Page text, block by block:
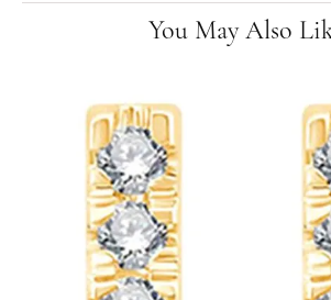
You May Also